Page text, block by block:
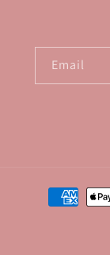
Email
Payment
methods